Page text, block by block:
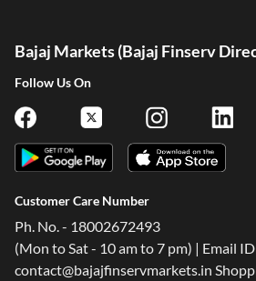
Bajaj Markets (Bajaj Finserv
Follow Us On
Customer Care Number
Ph. No. - 18002672493
(Mon to Sat - 10 am to 7 pm) | Email
contact@bajajfinservmarkets.in